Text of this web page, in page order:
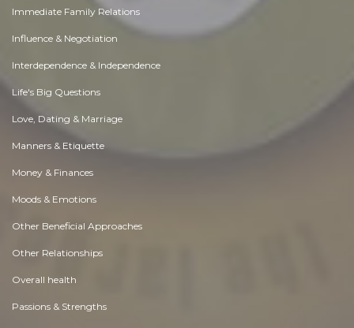
Immediate Family Relations
Influence & Negotiation
Interdependence & Independence
Life's Big Questions
Love, Dating & Marriage
Manners & Etiquette
Money & Finances
Moods & Emotions
Other Beneficial Approaches
Other Relationships
Overall health
Passions & Strengths